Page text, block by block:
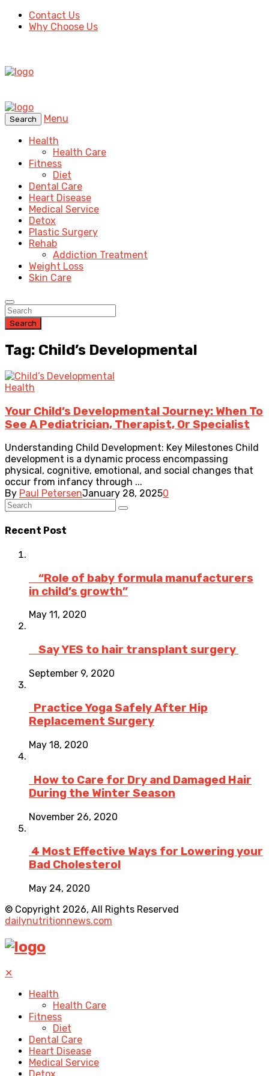
Contact Us
Why Choose Us
Search
Menu
Health
Health Care
Fitness
Diet
Dental Care
Heart Disease
Medical Service
Detox
Plastic Surgery
Rehab
Addiction Treatment
Weight Loss
Skin Care
Search
Tag: Child’s Developmental
Health
Your Child’s Developmental Journey: When To
See A Pediatrician, Therapist, Or Specialist
Understanding Child Development: Key Milestones Child
development is a dynamic process encompassing
physical, cognitive, emotional, and social changes that
occur from infancy through ...
By Paul PetersenJanuary 28, 20250
Recent Post
“Role of baby formula manufacturers
in child’s growth”
May 11, 2020
Say YES to hair transplant surgery
September 9, 2020
Practice Yoga Safely After Hip
Replacement Surgery
May 18, 2020
How to Care for Dry and Damaged Hair
During the Winter Season
November 26, 2020
4 Most Effective Ways for Lowering your
Bad Cholesterol
May 24, 2020
© Copyright 2026, All Rights Reserved
dailynutritionnews.com
✕
Health
Health Care
Fitness
Diet
Dental Care
Heart Disease
Medical Service